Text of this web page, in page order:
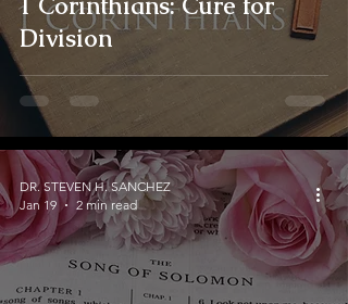
Division
DR. STEVEN H. SANCHEZ
Jan 19
2 min read